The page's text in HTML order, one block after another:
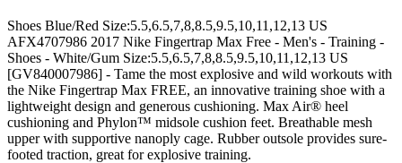
Shoes Blue/Red Size:5.5,6.5,7,8,8.5,9.5,10,11,12,13 US
AFX4707986 2017 Nike Fingertrap Max Free - Men's - Training -
Shoes - White/Gum Size:5.5,6.5,7,8,8.5,9.5,10,11,12,13 US
[GV840007986] - Tame the most explosive and wild workouts with
the Nike Fingertrap Max FREE, an innovative training shoe with a
lightweight design and generous cushioning. Max Air® heel
cushioning and Phylon™ midsole cushion feet. Breathable mesh
upper with supportive nanoply cage. Rubber outsole provides sure-
footed traction, great for explosive training.